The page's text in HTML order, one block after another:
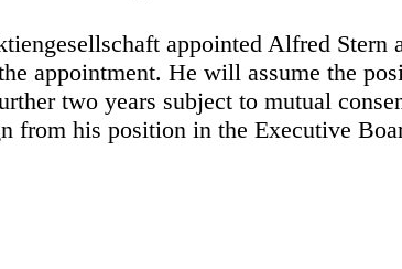
appointed Alfred Stern
appointment. He will assume the
two years subject to mutual
his position in the Executive